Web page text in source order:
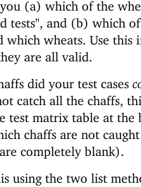
(a) which of the
tests", and (b) which
which wheats. Use this
are all valid.
did your test cases
catch all the chaffs,
test matrix table at the
chaffs are not
completely blank).
using the two list